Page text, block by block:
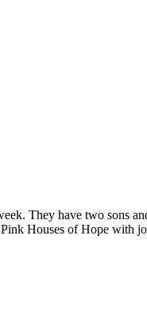
They have two sons
Houses of Hope with